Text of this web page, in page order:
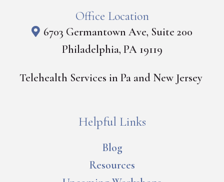
Office Location
6703 Germantown Ave, Suite 200
Philadelphia, PA 19119
Telehealth Services in Pa and New Jersey
Helpful Links
Blog
Resources